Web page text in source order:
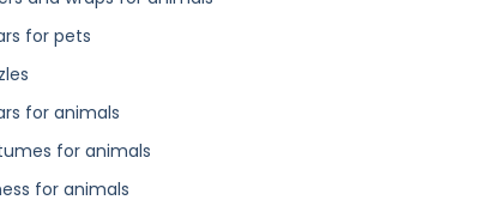
for pets
for animals
for animals
for animals